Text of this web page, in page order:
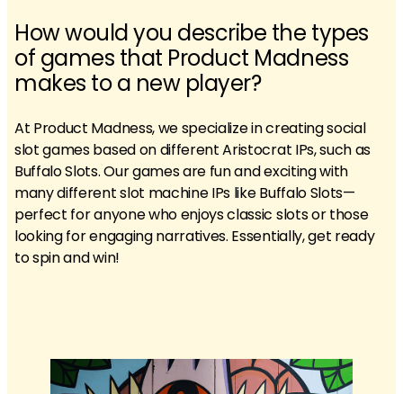
How would you describe the types
of games that Product Madness
makes to a new player?
At Product Madness, we specialize in creating social
slot games based on different Aristocrat IPs, such as
Buffalo Slots. Our games are fun and exciting with
many different slot machine IPs like Buffalo Slots—
perfect for anyone who enjoys classic slots or those
looking for engaging narratives. Essentially, get ready
to spin and win!